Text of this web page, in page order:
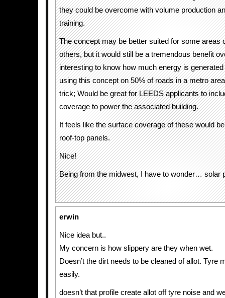
they could be overcome with volume production
training.
The concept may be better suited for some areas
others, but it would still be a tremendous benefit
interesting to know how much energy is
using this concept on 50% of roads in a metro
trick; Would be great for LEEDS applicants to
coverage to power the associated building.
It feels like the surface coverage of these would
roof-top panels.
Nice!
Being from the midwest, I have to wonder… solar
erwin
Nice idea but..
My concern is how slippery are they when wet.
Doesn’t the dirt needs to be cleaned of allot. Tyre
easily.
doesn’t that profile create allot off tyre noise and